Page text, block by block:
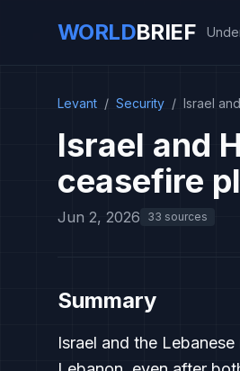
WORLDBRIEF
Levant / Security / Israel
Israel and
ceasefire
Jun 2, 2026 33 sources
Summary
Israel and the